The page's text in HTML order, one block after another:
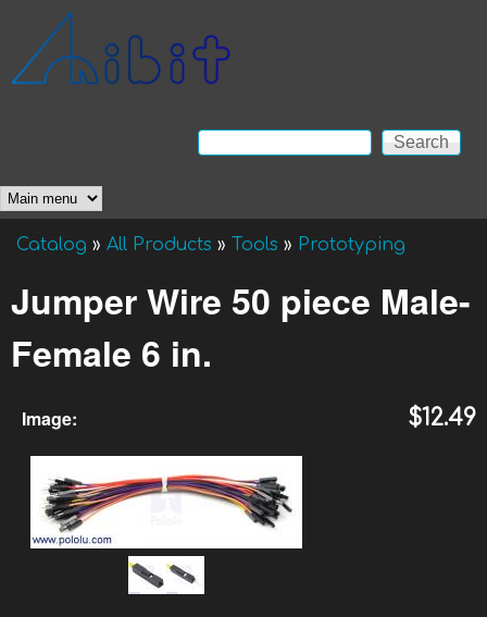
Anibit
Technology
Search form
Search
Main menu
You are here
Catalog » All Products » Tools » Prototyping
Jumper Wire 50 piece Male-
Female 6 in.
$12.49
Image: